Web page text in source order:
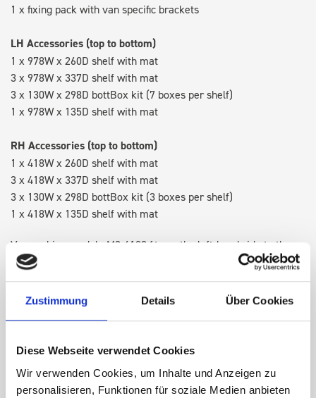
Zustimmung Details Über Cookies
Diese Webseite verwendet Cookies
Wir verwenden Cookies, um Inhalte und Anzeigen zu
personalisieren, Funktionen für soziale Medien anbieten
1 x fixing pack with van specific brackets
LH Accessories (top to bottom)
1 x 978W x 260D shelf with mat
3 x 978W x 337D shelf with mat
3 x 130W x 298D bottBox kit (7 boxes per shelf)
1 x 978W x 135D shelf with mat
RH Accessories (top to bottom)
1 x 418W x 260D shelf with mat
3 x 418W x 337D shelf with mat
3 x 130W x 298D bottBox kit (3 boxes per shelf)
1 x 418W x 135D shelf with mat
Van racking module M3-6102 fits on the left-hand side to the
existing fixing points in the van. Accessories can be adjusted
within the metal frames, providing you with the flexibility to
create a more efficient space as your work and tools evolve